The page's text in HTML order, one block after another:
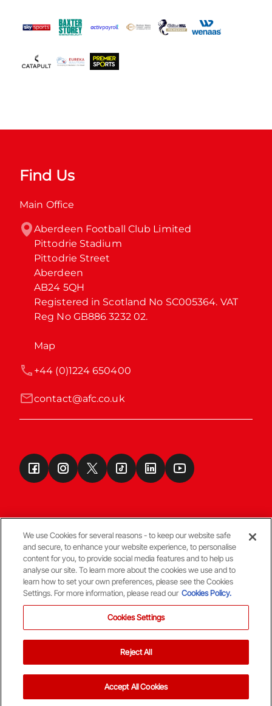
Find Us
Main Office
Aberdeen Football Club Limited
Pittodrie Stadium
Pittodrie Street
Aberdeen
AB24 5QH
Registered in Scotland No SC005364. VAT
Reg No GB886 3232 02.
Map
contact@afc.co.uk
+44 (0)1224 650400
Terms & Conditions
© Copyright Aberdeen FC
We use Cookies for several reasons - to keep our website safe
and secure, to enhance your website experience, to personalise
content for you, to provide social media features and to help us
analyse our site. To learn more about the cookies we use and to
learn how to set your own preferences, please see the Cookies
Settings. For more information, please read our Cookies Policy.
Cookies Settings
Reject All
Accept All Cookies